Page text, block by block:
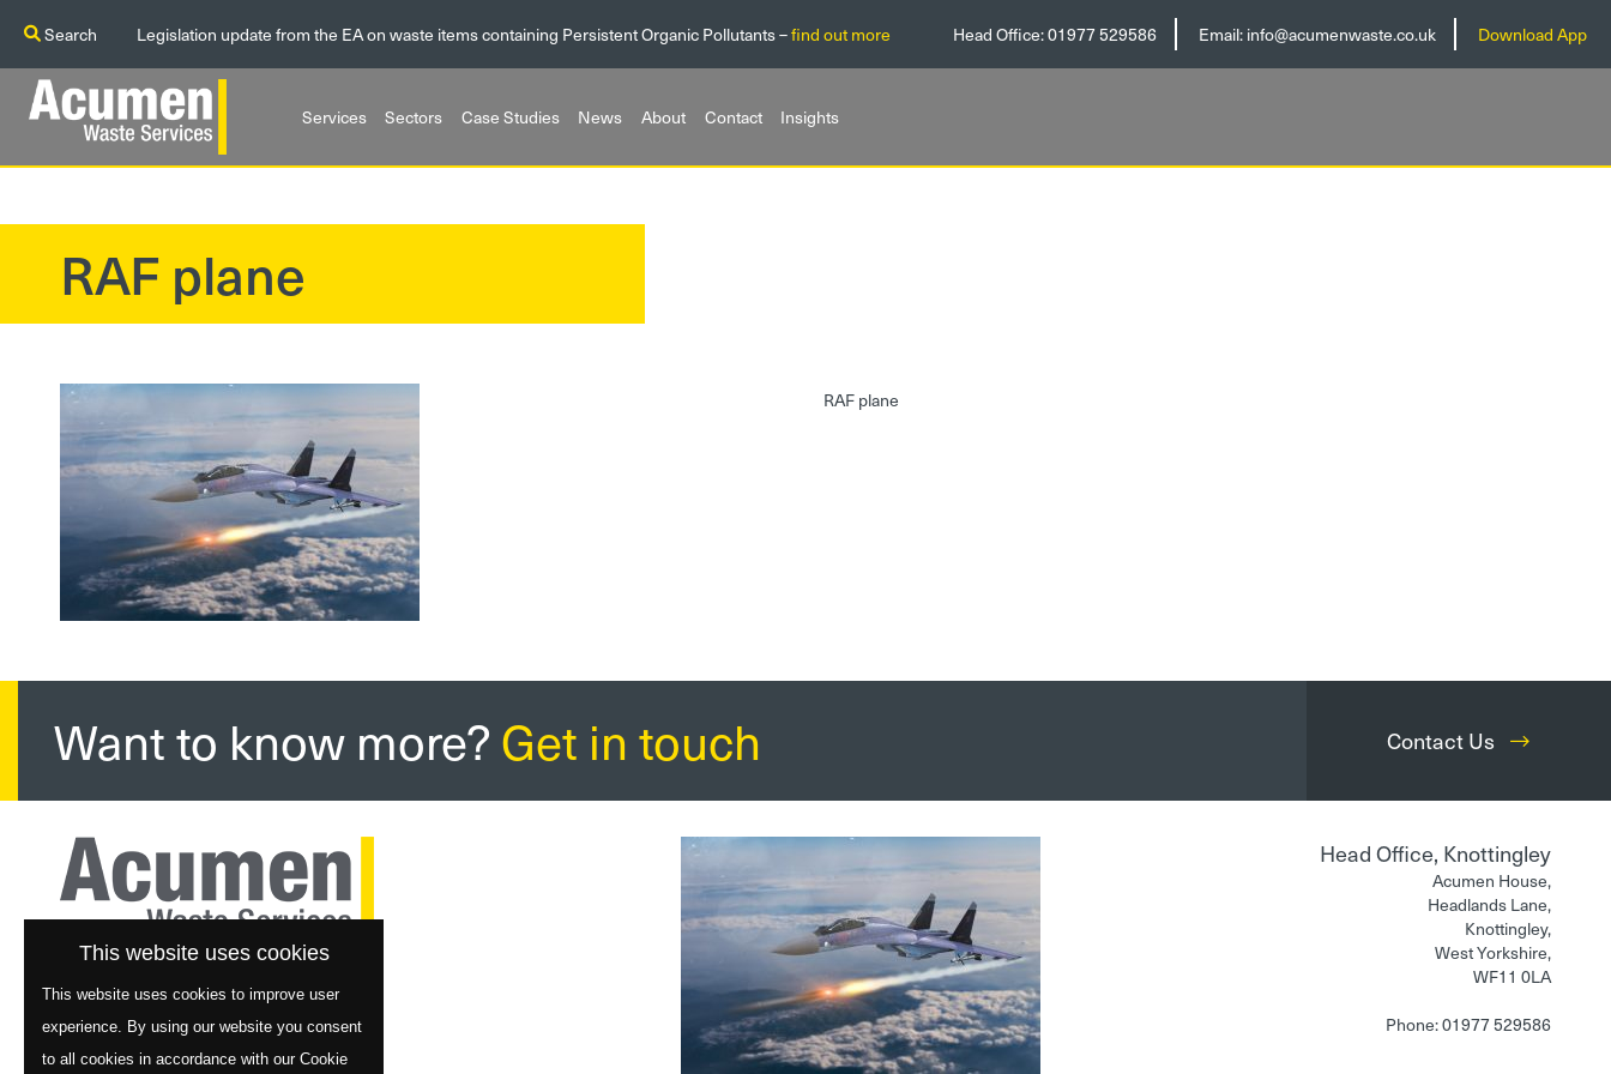
Search Legislation update from the EA on waste items containing Persistent Organic Pollutants –find out more Head Office:01977 529586 Email:info@acumenwaste.co.uk Download App
Services Sectors Case Studies News About Contact Insights
RAF plane
RAF plane
Want to know more?Get in touch Contact Us
Head Office, Knottingley
Acumen House,
Headlands Lane,
Knottingley,
West Yorkshire,
WF11 0LA
Phone: 01977 529586
This website uses cookies
This website uses cookies to improve user
experience. By using our website you consent
to all cookies in accordance with our Cookie